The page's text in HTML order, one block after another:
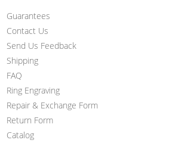
Guarantees
Contact Us
Send Us Feedback
Shipping
FAQ
Ring Engraving
Repair & Exchange Form
Return Form
Catalog